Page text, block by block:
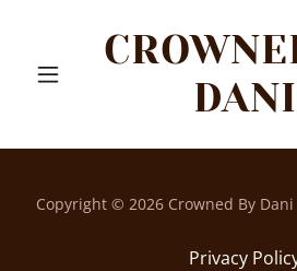
DANI
Copyright © 2026 Crowned By
Privacy